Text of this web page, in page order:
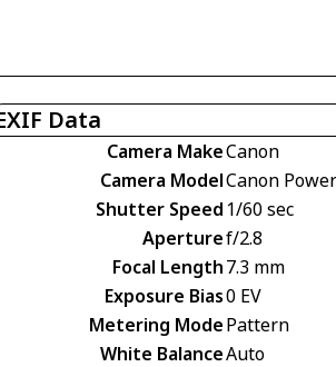
Data
Camera MakeCanon
Camera ModelCanon
Shutter Speed 1/60 sec
Aperturef/2.8
Focal Length7.3 mm
Exposure Bias0 EV
Metering ModePattern
White BalanceAuto